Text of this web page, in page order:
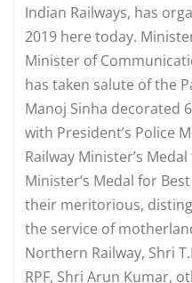
Indian Railways, has
2019 here today.
Minister of
has taken salute of the
Manoj Sinha decorated
with President’s Police
Railway Minister’s
Minister’s Medal for
their meritorious,
the service of
Northern Railway, Shri
RPF, Shri Arun Kumar,